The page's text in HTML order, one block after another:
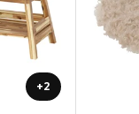
+2